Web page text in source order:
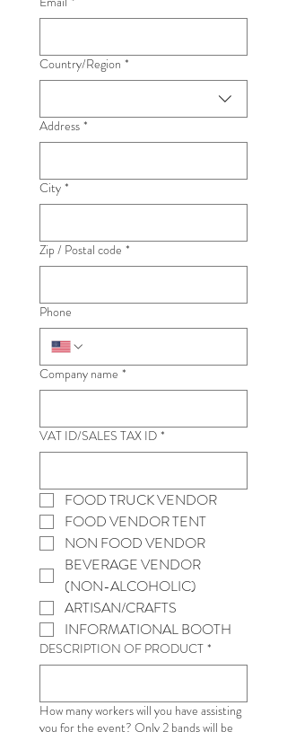
Multi-line address
Country/Region *
Address *
City *
Zip / Postal code *
Phone
Company name *
VAT ID/SALES TAX ID *
FOOD TRUCK VENDOR
FOOD VENDOR TENT
NON FOOD VENDOR
BEVERAGE VENDOR
(NON-ALCOHOLIC)
ARTISAN/CRAFTS
INFORMATIONAL BOOTH
DESCRIPTION OF PRODUCT *
How many workers will you have assisting
you for the event? Only 2 bands will be